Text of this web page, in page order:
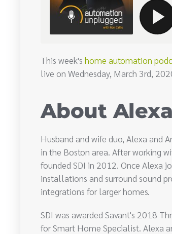
This week's home automation
live on Wednesday, March 3rd,
About
Husband and wife duo, Alexa and
in the Boston area. After working
founded SDI in 2012. Once Alexa
installations and surround sound
integrations for larger homes.
SDI was awarded Savant's 2018
for Smart Home Specialist. Alexa